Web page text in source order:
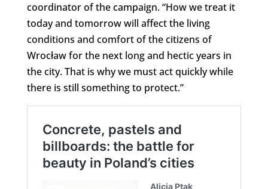
coordinator of the campaign. “How we treat it
today and tomorrow will affect the living
conditions and comfort of the citizens of
Wrocław for the next long and hectic years in
the city. That is why we must act quickly while
there is still something to protect.”